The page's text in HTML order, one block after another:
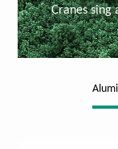
Cranes sing